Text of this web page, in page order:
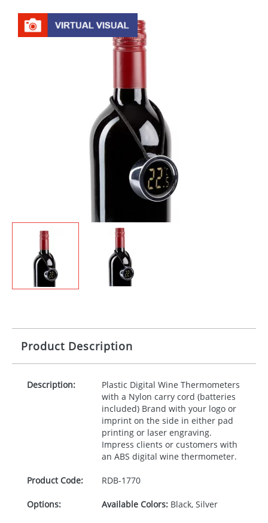
Product Description
Description:
Plastic Digital Wine Thermometers
with a Nylon carry cord (batteries
included) Brand with your logo or
imprint on the side in either pad
printing or laser engraving.
Impress clients or customers with
an ABS digital wine thermometer.
Product Code: RDB-1770
Options: Available Colors:Black, Silver